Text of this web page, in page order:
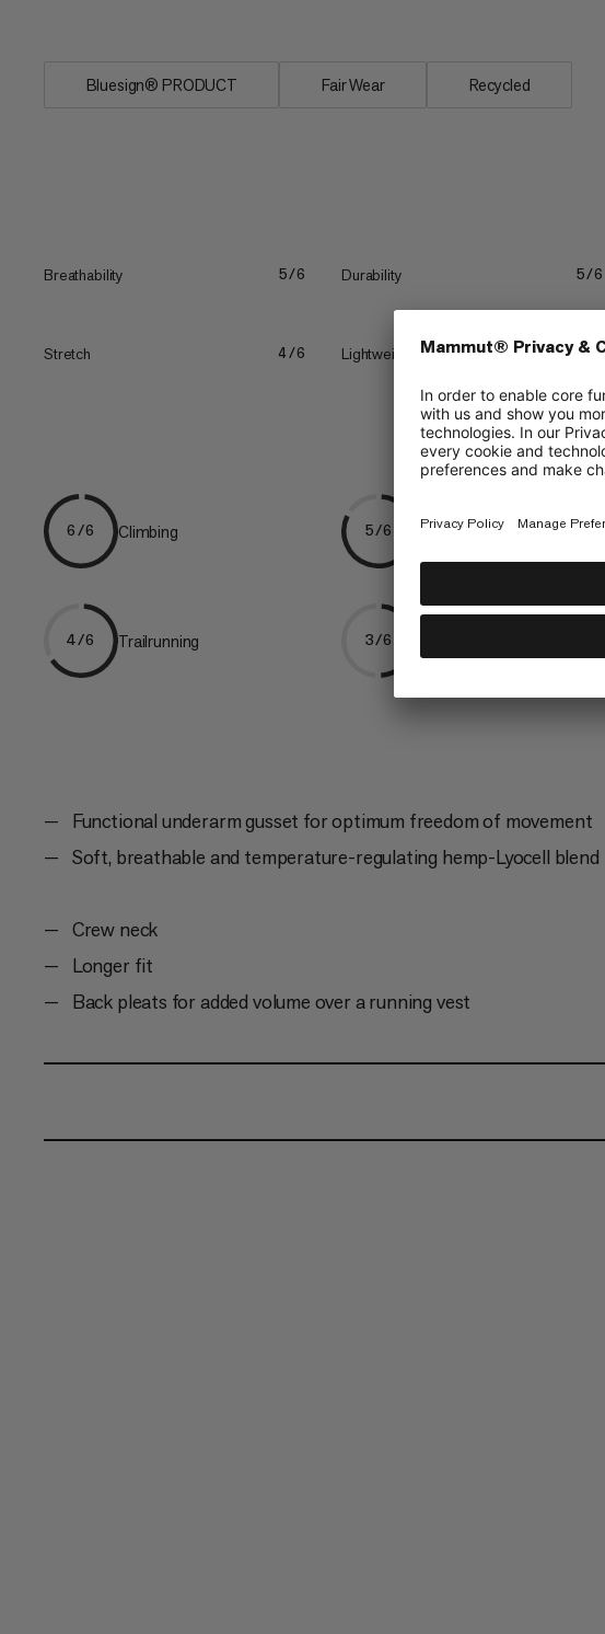
Bluesign® PRODUCT Fair Wear Recycled
Breathability 5/6 Durability 5/6
Stretch 4/6 Lightweight 3/6
6/6 Climbing 5/6 Hiking
4/6 Trailrunning 3/6
Functional underarm gusset for optimum freedom of movement
Soft, breathable and temperature-regulating hemp-Lyocell blend
Crew neck
Longer fit
Back pleats for added volume over a running vest